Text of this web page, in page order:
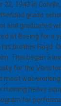
1943 in
grade
and graduated
at Boeing for a
brother Floyd.
This began a
for the
most was
heavy
for